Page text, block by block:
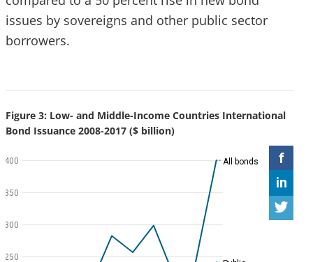
issues by sovereigns and other public sector
borrowers.
Figure 3: Low- and Middle-Income Countries International
Bond Issuance 2008-2017 ($ billion)